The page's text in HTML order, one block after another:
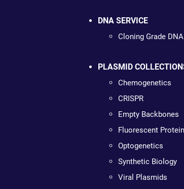
DNA SERVICE
Cloning Grade DNA
PLASMID
Chemogenetics
CRISPR
Empty Backbones
Fluorescent
Optogenetics
Synthetic Biology
Viral Plasmids